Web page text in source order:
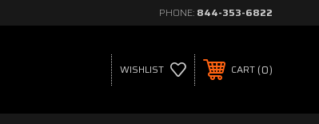
PHONE: 844-353-6822
WISHLIST CART 0